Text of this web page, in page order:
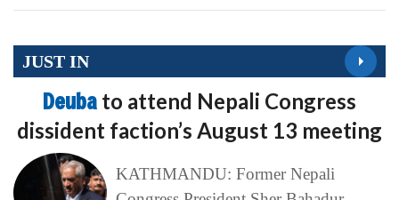
JUST IN
Deuba to attend Nepali Congress
dissident faction’s August 13 meeting
KATHMANDU: Former Nepali